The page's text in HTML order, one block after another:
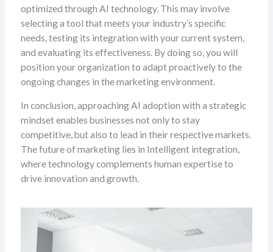
optimized through AI technology. This may involve
selecting a tool that meets your industry’s specific
needs, testing its integration with your current system,
and evaluating its effectiveness. By doing so, you will
position your organization to adapt proactively to the
ongoing changes in the marketing environment.
In conclusion, approaching AI adoption with a strategic
mindset enables businesses not only to stay
competitive, but also to lead in their respective markets.
The future of marketing lies in Intelligent integration,
where technology complements human expertise to
drive innovation and growth.